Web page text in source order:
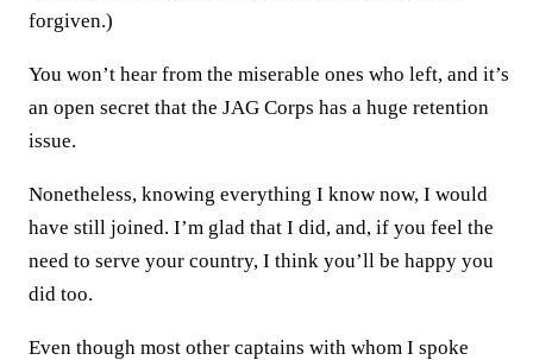
forgiven.)
You won’t hear from the miserable ones who left, and it’s
an open secret that the JAG Corps has a huge retention
issue.
Nonetheless, knowing everything I know now, I would
have still joined. I’m glad that I did, and, if you feel the
need to serve your country, I think you’ll be happy you
did too.
Even though most other captains with whom I spoke